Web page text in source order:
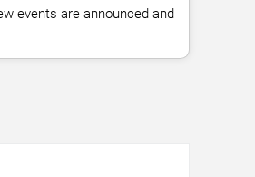
events are announced and